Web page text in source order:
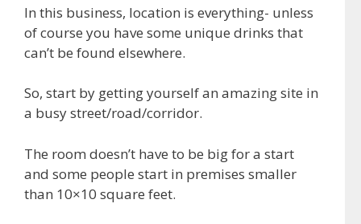
In this business, location is everything- unless
of course you have some unique drinks that
can’t be found elsewhere.
So, start by getting yourself an amazing site in
a busy street/road/corridor.
The room doesn’t have to be big for a start
and some people start in premises smaller
than 10×10 square feet.